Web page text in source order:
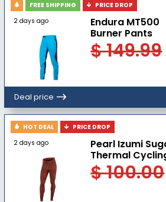
FREE SHIPPING
PRICE DROP
2 days ago
Endura MT500
Burner Pants
$ 149.99
Deal price
HOT DEAL
PRICE DROP
2 days ago
Pearl Izumi
Thermal
$ 100.00